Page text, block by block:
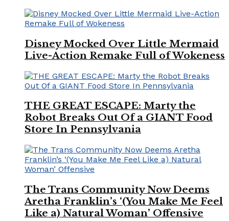
Disney Mocked Over Little Mermaid
Live-Action Remake Full of Wokeness
THE GREAT ESCAPE: Marty the
Robot Breaks Out Of a GIANT Food
Store In Pennsylvania
The Trans Community Now Deems
Aretha Franklin’s ‘(You Make Me Feel
Like a) Natural Woman’ Offensive